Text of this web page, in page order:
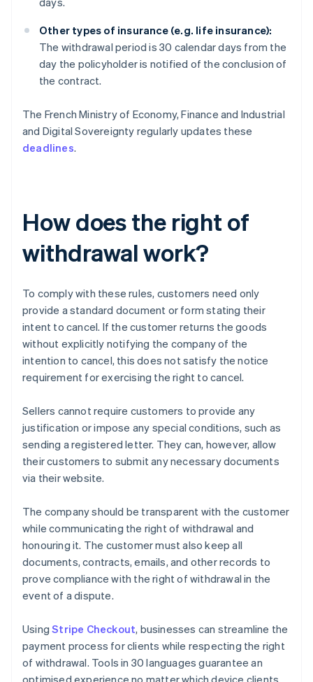
Other types of insurance (e.g. life insurance):
The withdrawal period is 30 calendar days from the
day the policyholder is notified of the conclusion of
the contract.
The French Ministry of Economy, Finance and Industrial
and Digital Sovereignty regularly updates these
deadlines.
How does the right of
withdrawal work?
To comply with these rules, customers need only
provide a standard document or form stating their
intent to cancel. If the customer returns the goods
without explicitly notifying the company of the
intention to cancel, this does not satisfy the notice
requirement for exercising the right to cancel.
Sellers cannot require customers to provide any
justification or impose any special conditions, such as
sending a registered letter. They can, however, allow
their customers to submit any necessary documents
via their website.
The company should be transparent with the customer
while communicating the right of withdrawal and
honouring it. The customer must also keep all
documents, contracts, emails, and other records to
prove compliance with the right of withdrawal in the
event of a dispute.
UsingStripe Checkout, businesses can streamline the
payment process for clients while respecting the right
of withdrawal. Tools in 30 languages guarantee an